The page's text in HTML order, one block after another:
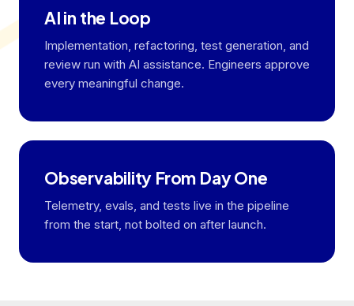
AI in the Loop
Implementation, refactoring, test generation, and
review run with AI assistance. Engineers approve
every meaningful change.
Observability From Day One
Telemetry, evals, and tests live in the pipeline
from the start, not bolted on after launch.